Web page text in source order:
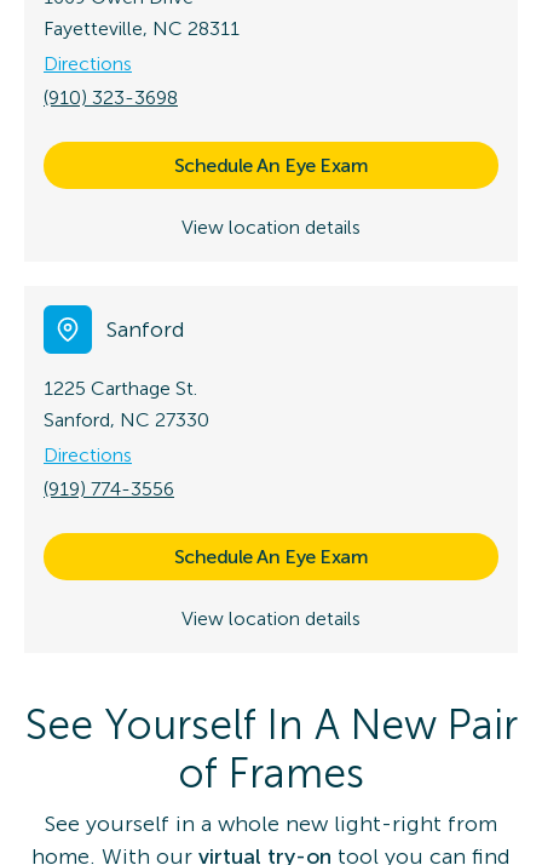
Fayetteville, NC 28311
Directions
(910) 323-3698
Schedule An Eye Exam
View location details
Sanford
1225 Carthage St.
Sanford, NC 27330
Directions
(919) 774-3556
Schedule An Eye Exam
View location details
See Yourself In A New Pair
of Frames
See yourself in a whole new light-right from
home. With our virtual try-on tool you can find